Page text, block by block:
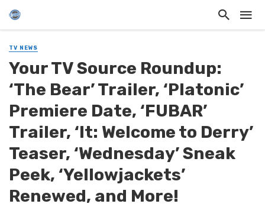
TV NEWS
Your TV Source Roundup:
‘The Bear’ Trailer, ‘Platonic’
Premiere Date, ‘FUBAR’
Trailer, ‘It: Welcome to Derry’
Teaser, ‘Wednesday’ Sneak
Peek, ‘Yellowjackets’
Renewed, and More!